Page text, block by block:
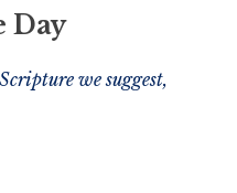
Day
we suggest,